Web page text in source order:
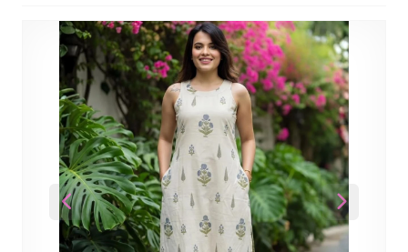
Previous Next